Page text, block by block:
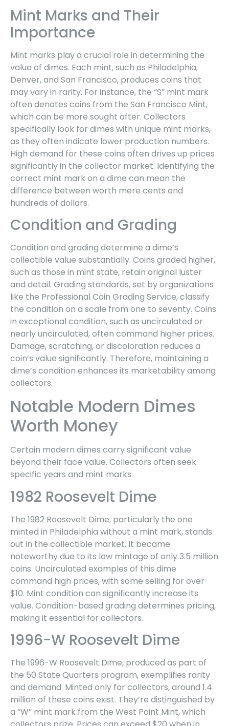
Mint Marks and Their
Importance
Mint marks play a crucial role in determining the
value of dimes. Each mint, such as Philadelphia,
Denver, and San Francisco, produces coins that
may vary in rarity. For instance, the “S” mint mark
often denotes coins from the San Francisco Mint,
which can be more sought after. Collectors
specifically look for dimes with unique mint marks,
as they often indicate lower production numbers.
High demand for these coins often drives up prices
significantly in the collector market. Identifying the
correct mint mark on a dime can mean the
difference between worth mere cents and
hundreds of dollars.
Condition and Grading
Condition and grading determine a dime’s
collectible value substantially. Coins graded higher,
such as those in mint state, retain original luster
and detail. Grading standards, set by organizations
like the Professional Coin Grading Service, classify
the condition on a scale from one to seventy. Coins
in exceptional condition, such as uncirculated or
nearly uncirculated, often command higher prices.
Damage, scratching, or discoloration reduces a
coin’s value significantly. Therefore, maintaining a
dime’s condition enhances its marketability among
collectors.
Notable Modern Dimes
Worth Money
Certain modern dimes carry significant value
beyond their face value. Collectors often seek
specific years and mint marks.
1982 Roosevelt Dime
The 1982 Roosevelt Dime, particularly the one
minted in Philadelphia without a mint mark, stands
out in the collectible market. It became
noteworthy due to its low mintage of only 3.5 million
coins. Uncirculated examples of this dime
command high prices, with some selling for over
$10. Mint condition can significantly increase its
value. Condition-based grading determines pricing,
making it essential for collectors.
1996-W Roosevelt Dime
The 1996-W Roosevelt Dime, produced as part of
the 50 State Quarters program, exemplifies rarity
and demand. Minted only for collectors, around 1.4
million of these coins exist. They’re distinguished by
a “W” mint mark from the West Point Mint, which